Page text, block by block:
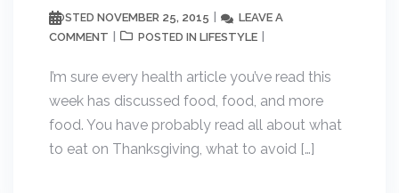
POSTED NOVEMBER 25, 2015
LEAVE A
COMMENT
POSTED IN LIFESTYLE
I’m sure every health article you’ve read this
week has discussed food, food, and more
food. You have probably read all about what
to eat on Thanksgiving, what to avoid […]